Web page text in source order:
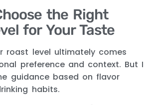
the Right
for Your Taste
roast level ultimately comes
preference and context. But I
guidance based on flavor
habits.